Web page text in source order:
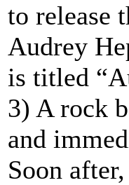
to release
Audrey
is titled
3) A rock
and
Soon